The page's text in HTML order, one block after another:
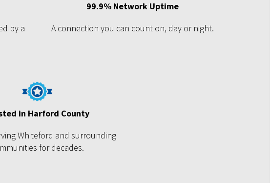
by a
99.9% Network Uptime
A connection you can count on, day or night.
in Harford County
Whiteford and surrounding
for decades.